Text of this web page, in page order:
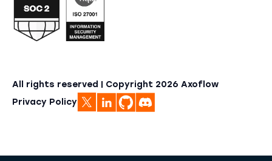
All rights reserved | Copyright 2026 Axoflow
Privacy Policy